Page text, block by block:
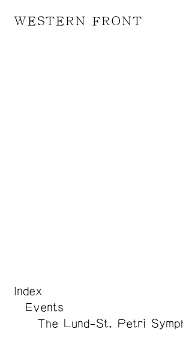
WESTERN FRONT
Index
Events
The Lund-St. Petri